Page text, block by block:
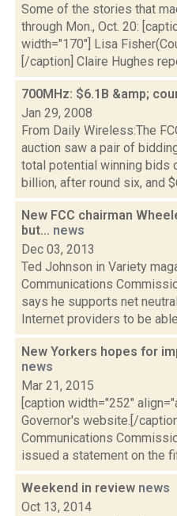
Some of the stories that
through Mon., Oct. 20:
width="170"] Lisa
[/caption] Claire Hughes
700MHz: $6.1B &amp;
Jan 29, 2008
From Daily Wireless:The
auction saw a pair of
total potential winning bids
billion, after round six, and
New FCC chairman
but... news
Dec 03, 2013
Ted Johnson in Variety
Communications
says he supports net
Internet providers to be
New Yorkers hopes for
news
Mar 21, 2015
[caption width="252"
Governor's website.[/
Communications
issued a statement on the
Weekend in review news
Oct 13, 2014